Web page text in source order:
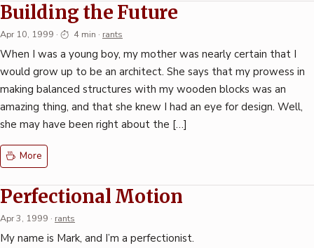
Building the Future
Apr 10, 1999 · 4 min · rants
When I was a young boy, my mother was nearly certain that I
would grow up to be an architect. She says that my prowess in
making balanced structures with my wooden blocks was an
amazing thing, and that she knew I had an eye for design. Well,
she may have been right about the […]
More
Perfectional Motion
Apr 3, 1999 · rants
My name is Mark, and I’m a perfectionist.